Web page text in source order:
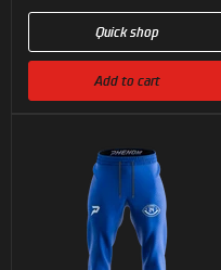
Quick shop
Add to cart